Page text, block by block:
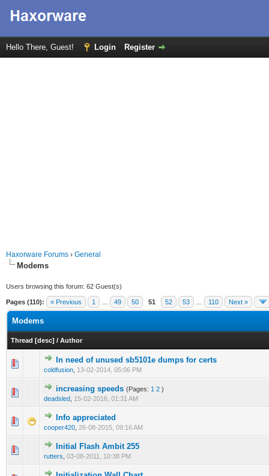
Hello There, Guest! Login Register
Haxorware Forums › General
Modems
Users browsing this forum: 62 Guest(s)
Pages (110): « Previous 1 49 50 51 52 53 110 Next »
Modems
Thread [desc] / Author
In need of unused sb5101e dumps for certs
coldfusion 13-02-2014, 05:06 PM
0 Vote(s) - 0 out of 5 in Average
12345
increasing speeds (Pages: 1 2 )
deadsled 15-02-2016, 01:31 AM
0 Vote(s) - 0 out of 5 in Average
12345
Info appreciated
cooper420 26-08-2015, 09:16 AM
0 Vote(s) - 0 out of 5 in Average
Initial Flash Ambit 255
rutters 03-08-2011, 10:38 PM
0 Vote(s) - 0 out of 5 in Average
123